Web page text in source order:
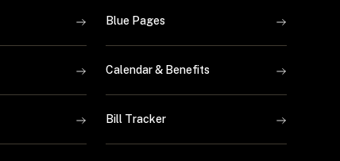
Blue Pages
Calendar & Benefits
Bill Tracker